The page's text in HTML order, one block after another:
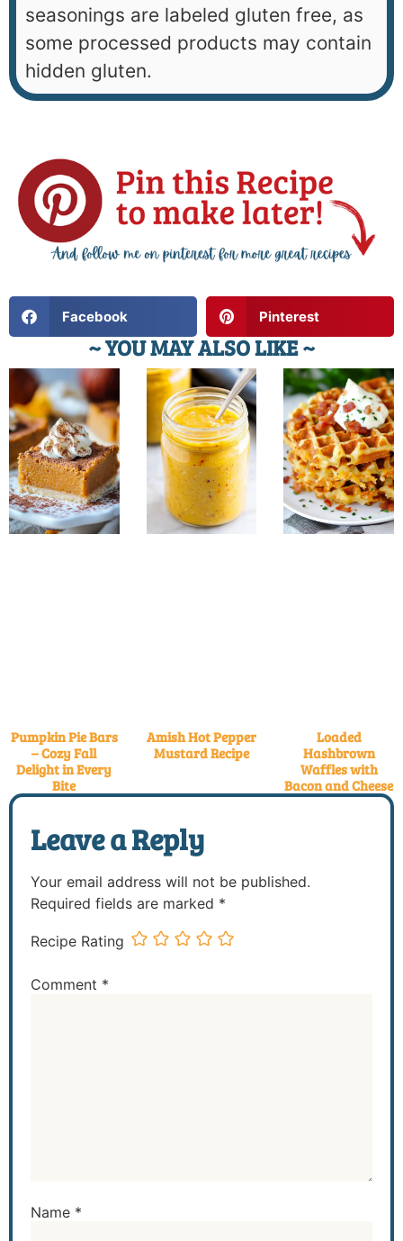
seasonings are labeled gluten free, as
some processed products may contain
hidden gluten.
Facebook Pinterest
~ YOU MAY ALSO LIKE ~
Pumpkin Pie Bars
– Cozy Fall
Delight in Every
Bite
Amish Hot Pepper
Mustard Recipe
Loaded
Hashbrown
Waffles with
Bacon and Cheese
Leave a Reply
Your email address will not be published.
Required fields are marked *
Recipe Rating
Comment *
Name *